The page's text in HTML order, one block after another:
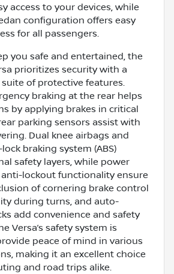
access to your devices, while
configuration offers easy
for all passengers.
you safe and entertained, the
prioritizes security with a
of protective features.
braking at the rear helps
by applying brakes in critical
parking sensors assist with
Dual knee airbags and
braking system (ABS)
safety layers, while power
lockout functionality ensure
of cornering brake control
during turns, and auto-
add convenience and safety
Versa’s safety system is
peace of mind in various
making it an excellent choice
and road trips alike.